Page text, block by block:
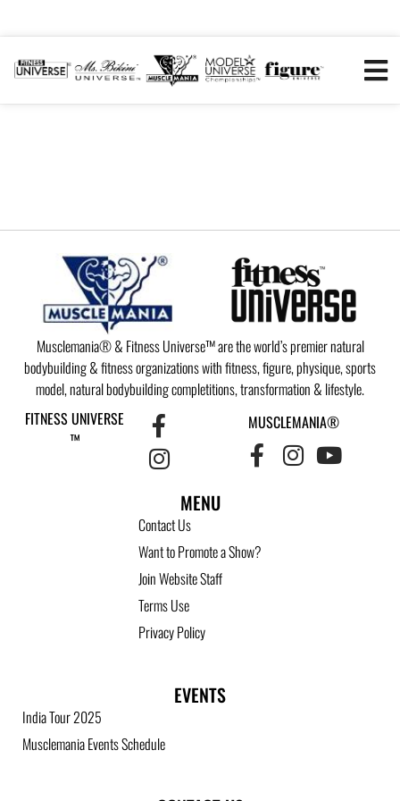
Musclemania® & Fitness Universe™ are the world’s premier natural
bodybuilding & fitness organizations with fitness, figure, physique, sports
model, natural bodybuilding completitions, transformation & lifestyle.
FITNESS UNIVERSE
™
MUSCLEMANIA®
MENU
Contact Us
Want to Promote a Show?
Join Website Staff
Terms Use
Privacy Policy
EVENTS
India Tour 2025
Musclemania Events Schedule